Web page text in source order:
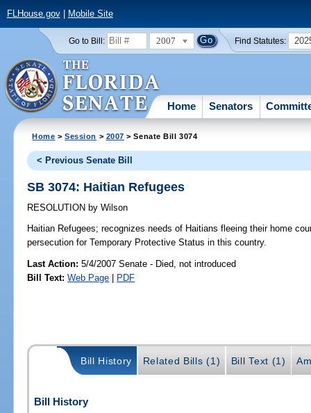
FLHouse.gov| Mobile Site
Go to Bill: 2007 Find Statutes:
Home Senators
Home >Session > 2007 > Senate Bill 3074
< Previous Senate Bill
SB 3074: Haitian Refugees
RESOLUTION by Wilson
Haitian Refugees; recognizes needs of Haitians fleeing their home
persecution for Temporary Protective Status in this country.
Last Action: 5/4/2007 Senate - Died, not introduced
Bill Text: Web Page | PDF
Bill History Related Bills (1) Bill Text (1)
Bill History